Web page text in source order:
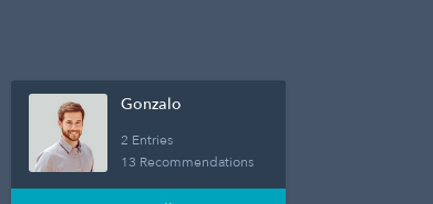
Gonzalo
2 Entries
13 Recommendations